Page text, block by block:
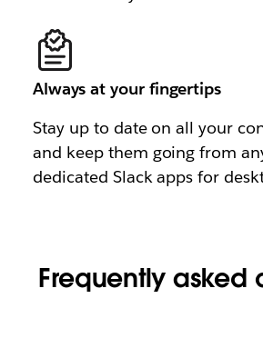
Always at your fingertips
Stay up to date on all your
and keep them going from
dedicated Slack apps for
Frequently asked